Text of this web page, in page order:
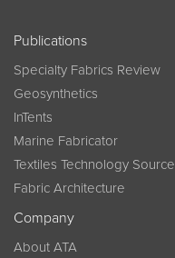
Publications
Specialty Fabrics Review
Geosynthetics
InTents
Marine Fabricator
Textiles Technology Source
Fabric Architecture
Company
About ATA